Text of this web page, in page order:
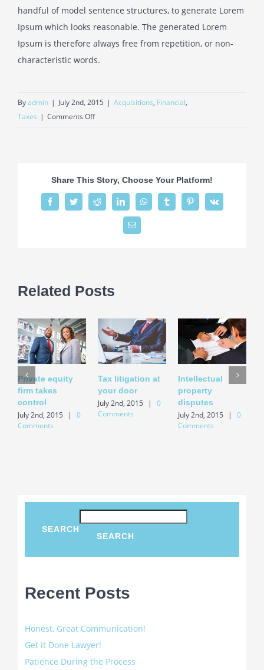
handful of model sentence structures, to generate Lorem
Ipsum which looks reasonable. The generated Lorem
Ipsum is therefore always free from repetition, or non-
characteristic words.
Byadmin | July 2nd, 2015 | Acquisitions, Financial,
Taxes | Comments Offon
move
Share This Story, Choose Your Platform!
FacebookTwitterReddit LinkedInWhatsAppTumblrPinterest
Vk
Email
Related Posts
Private equity
firm takes
control
July 2nd, 2015 |
0
Comments
Tax litigation at
your door
July 2nd, 2015 |
0
Comments
Intellectual
property
disputes
July 2nd, 2015 |
0
Comments
SEARCH
SEARCH
Recent Posts
Honest, Great Communication!
Get it Done Lawyer!
Patience During the Process